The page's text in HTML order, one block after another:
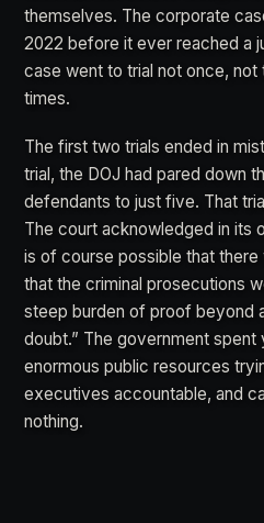
themselves. The corporate
2022 before it ever reached a
case went to trial not once, not
times.
The first two trials ended in
trial, the DOJ had pared down
defendants to just five. That
The court acknowledged in its
is of course possible that there
that the criminal prosecutions
steep burden of proof beyond
doubt.” The government spent
enormous public resources
executives accountable, and
nothing.